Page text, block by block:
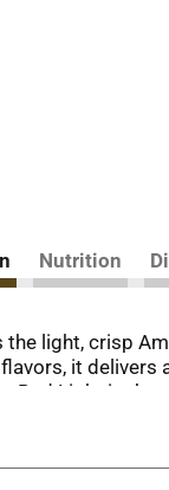
Nutrition
the light, crisp
it delivers
Bud Light is the